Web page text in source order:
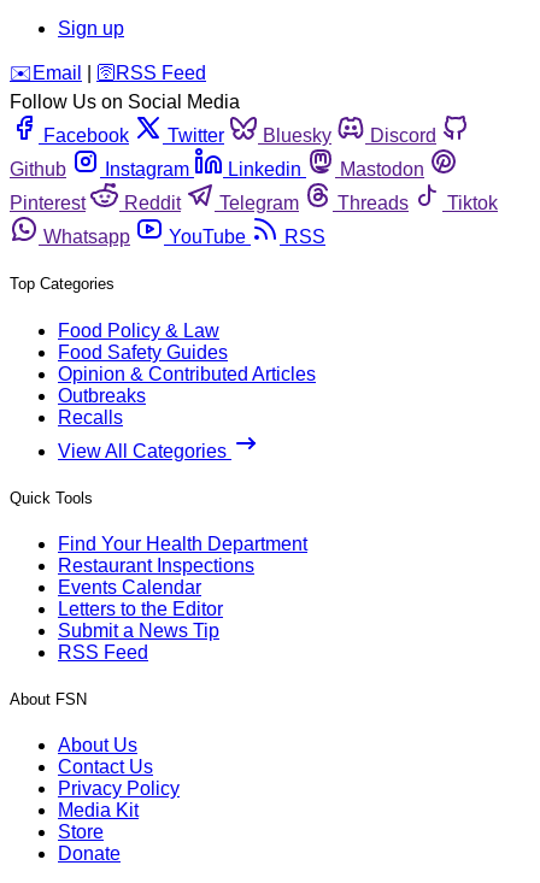
Sign up
️✉️ Email 🛜 RSS Feed
Follow Us on Social Media
Facebook
Twitter Bluesky
Discord
Github
Instagram Linkedin
Mastodon
Pinterest
Reddit Telegram Threads
Tiktok
Whatsapp
YouTube RSS
Top Categories
Food Policy & Law
Food Safety Guides
Opinion & Contributed Articles
Outbreaks
Recalls
View All Categories
Quick Tools
Find Your Health Department
Restaurant Inspections
Events Calendar
Letters to the Editor
Submit a News Tip
RSS Feed
About FSN
About Us
Contact Us
Privacy Policy
Media Kit
Store
Donate